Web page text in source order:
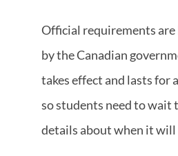
Official requirements are
by the Canadian
takes effect and lasts for
so students need to wait
details about when it will